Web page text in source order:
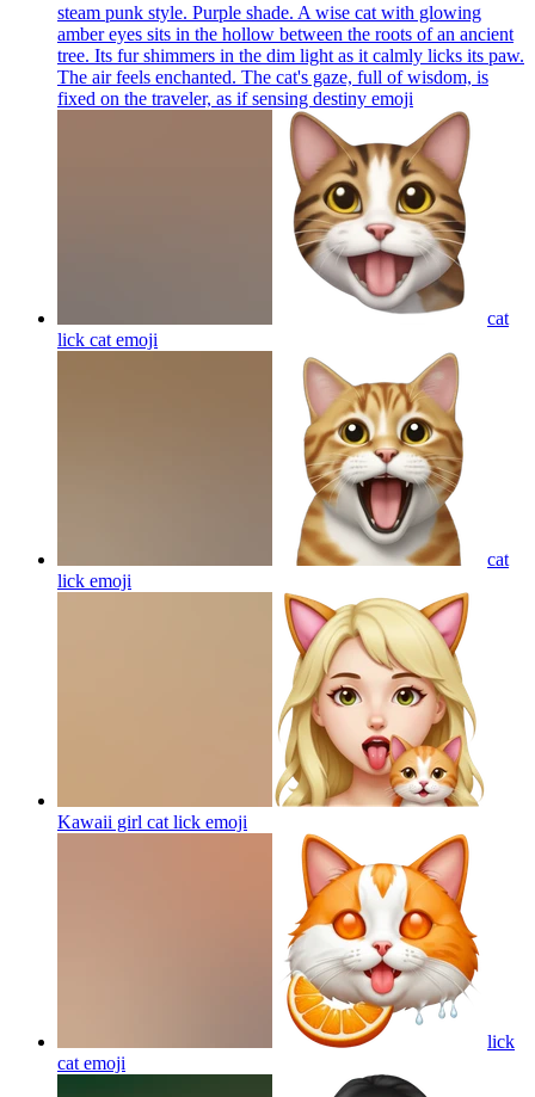
steam punk style. Purple shade. A wise cat with glowing
amber eyes sits in the hollow between the roots of an ancient
tree. Its fur shimmers in the dim light as it calmly licks its paw.
The air feels enchanted. The cat's gaze, full of wisdom, is
fixed on the traveler, as if sensing destiny emoji
cat
lick cat emoji
cat
lick emoji
Kawaii girl cat lick emoji
lick
cat emoji